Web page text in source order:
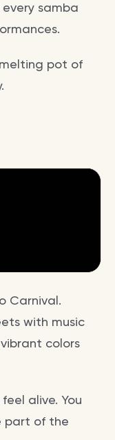
samba
pot of
Carnival.
with music
colors
alive. You
part of the